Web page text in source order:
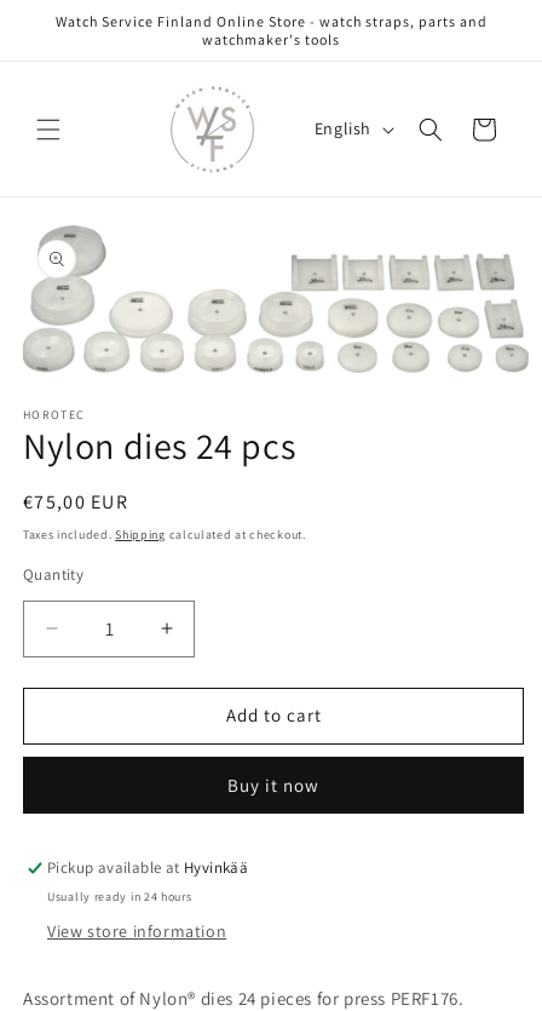
Skip to
Watch Service Finland Online Store - watch straps, parts and
watchmaker's tools
a
g
e
English Cart
Skip to
product
information
1
in
modal
HOROTEC
Nylon dies 24 pcs
Regular
price
€75,00 EUR
Taxes included.Shipping calculated at checkout.
Quantity
Quantity
Decrease
quantity
for
dies
Increase
quantity
for
dies
Add to cart
Buy it now
Pickup available at Hyvinkää
Usually ready in 24 hours
View store information
Assortment of Nylon® dies 24 pieces for press PERF176.